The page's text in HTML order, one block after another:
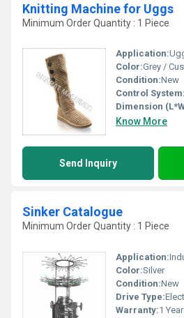
Knitting Machine for Uggs
Minimum Order Quantity : 1 Piece
Application:Ugg
Color:Grey /
Condition:New
Control System:
Dimension
Know More
Send Inquiry
Sinker Catalogue
Minimum Order Quantity : 1 Piece
Application:
Color:Silver
Condition:New
Drive Type:
Warranty:1 Year